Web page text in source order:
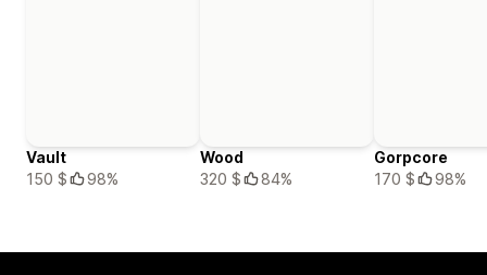
Vault
150 $
98%
Wood
320 $
84%
Gorpcore
170 $
98%